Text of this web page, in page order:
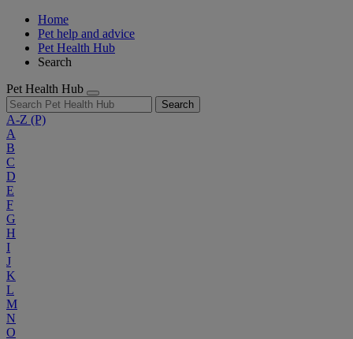
Home
Pet help and advice
Pet Health Hub
Search
Pet Health Hub
Search
A-Z (P)
A
B
C
D
E
F
G
H
I
J
K
L
M
N
O